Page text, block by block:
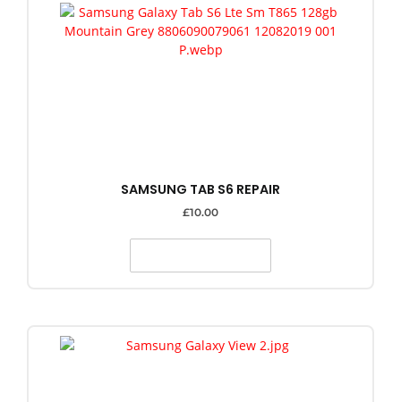
SAMSUNG TAB S6 REPAIR
£10.00